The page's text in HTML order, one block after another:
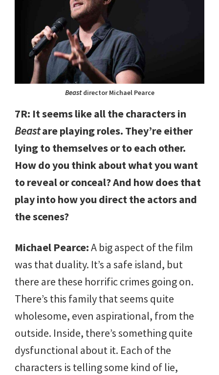
Beastdirector Michael Pearce
7R: It seems like all the characters in
Beastare playing roles. They’re either
lying to themselves or to each other.
How do you think about what you want
to reveal or conceal? And how does that
play into how you direct the actors and
the scenes?
Michael Pearce:A big aspect of the film
was that duality. It’s a safe island, but
there are these horrific crimes going on.
There’s this family that seems quite
wholesome, even aspirational, from the
outside. Inside, there’s something quite
dysfunctional about it. Each of the
characters is telling some kind of lie,